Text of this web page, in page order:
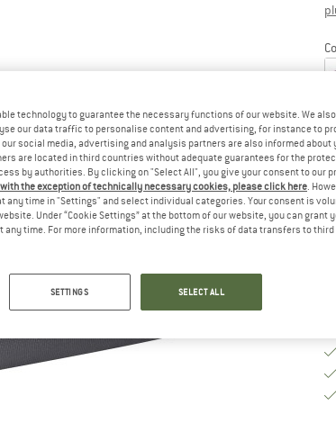
technology to guarantee the necessary functions of our website. We
our data traffic to personalise content and advertising, for instance to
social media, advertising and analysis partners are also informed about
are located in third countries without adequate guarantees for the
by authorities. By clicking on "Select All", you give your consent to our
the exception of technically necessary cookies, please click here .
any time in "Settings" and select individual categories. Your consent is
Under “Cookie Settings” at the bottom of our website, you can grant
time. For more information, including the risks of data transfers to
SETTINGS SELECT ALL